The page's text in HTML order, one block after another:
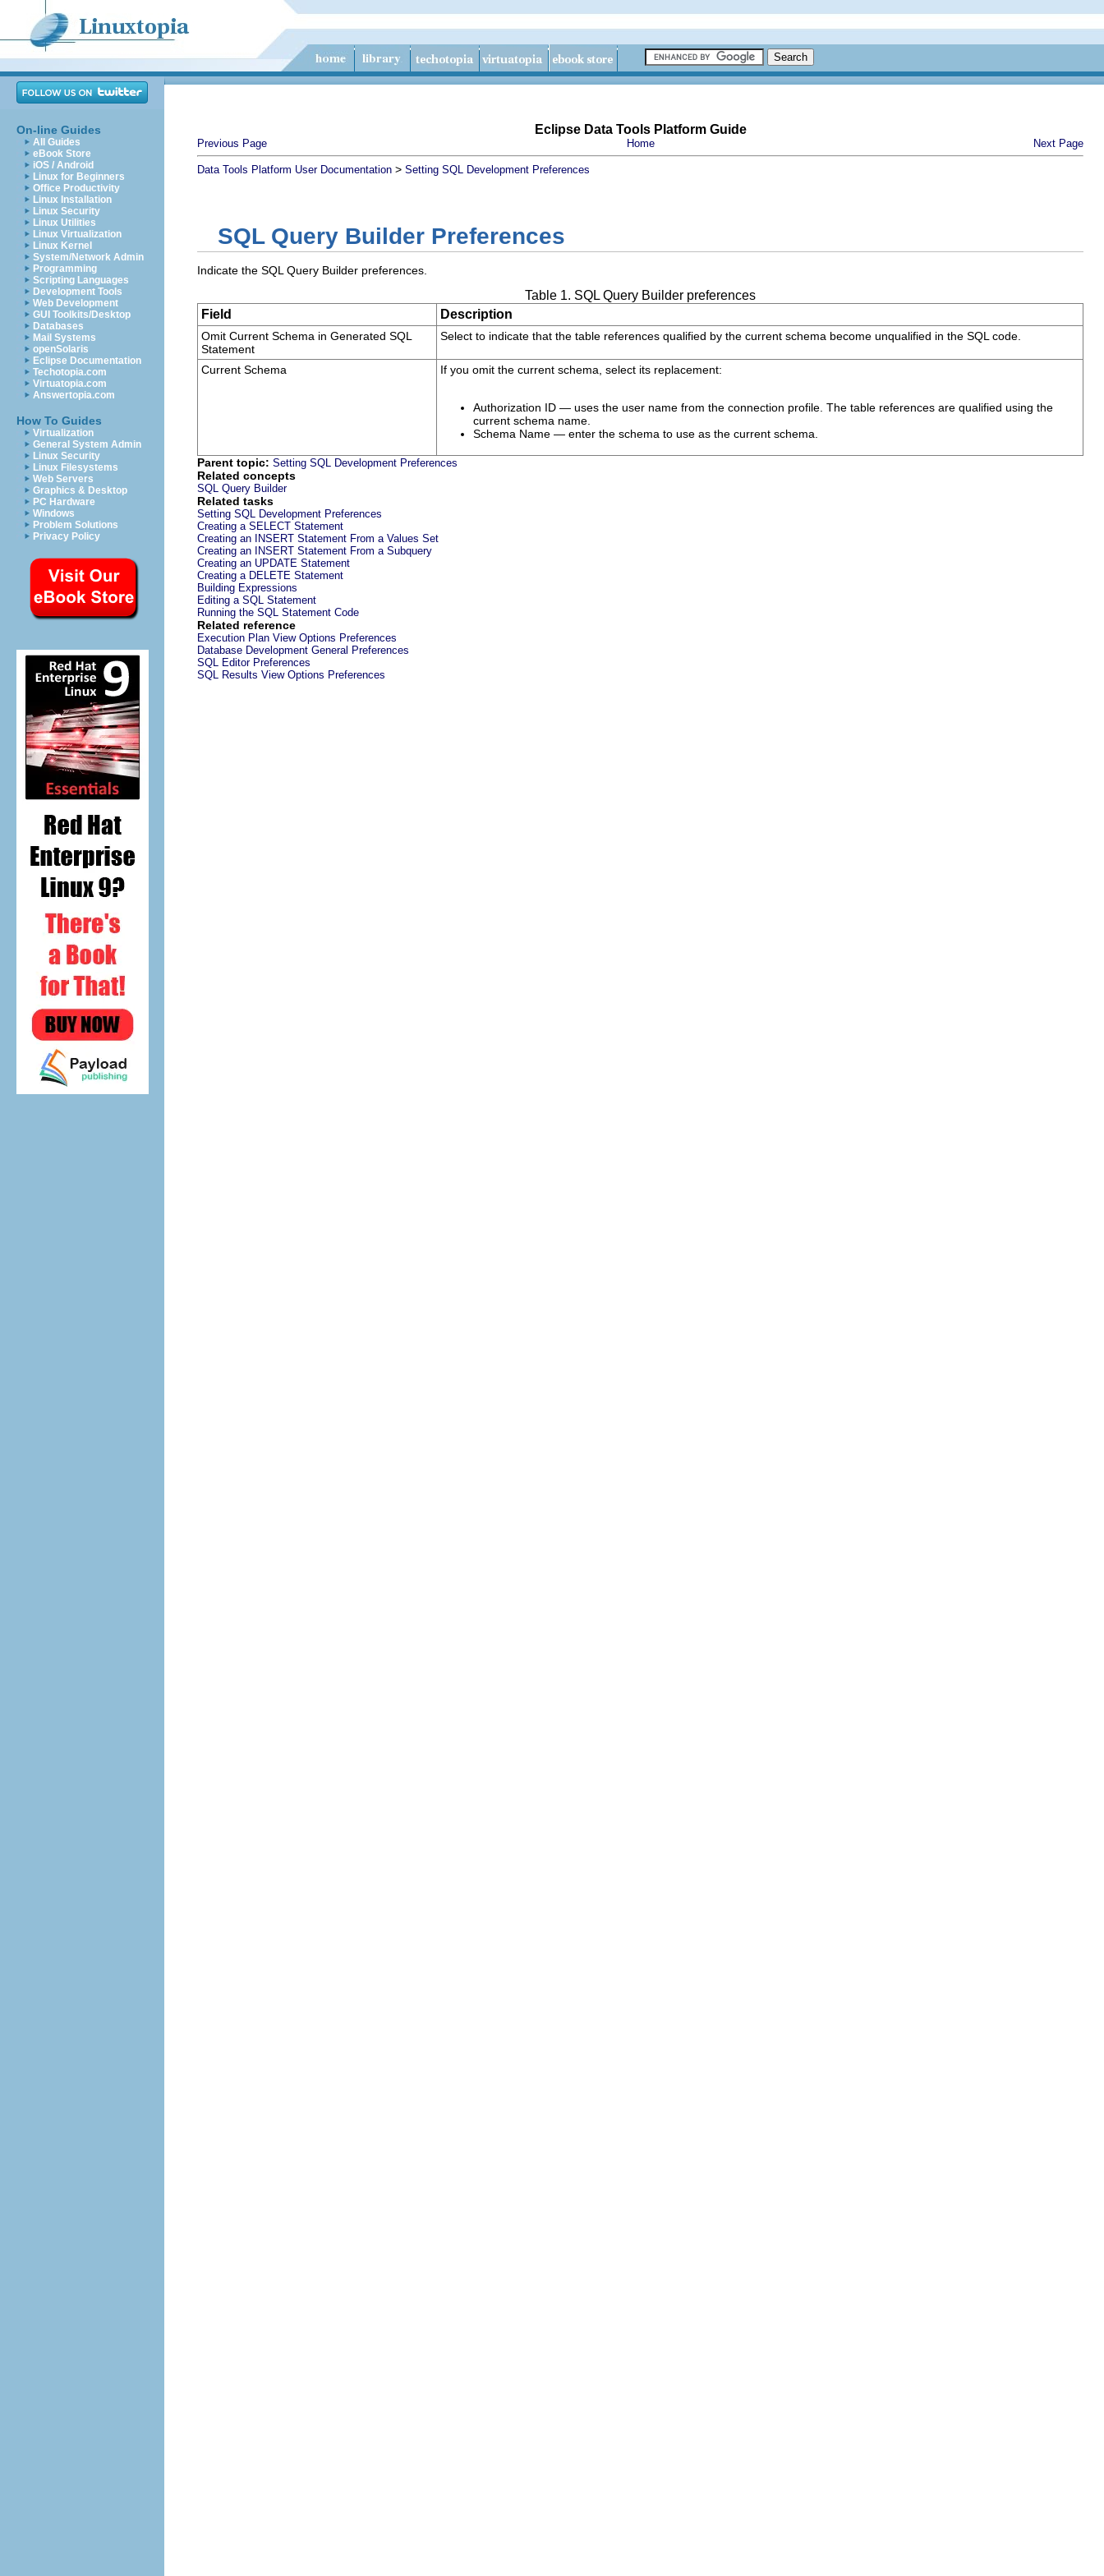
On-line Guides
All Guides
eBook Store
iOS / Android
Linux for Beginners
Office Productivity
Linux Installation
Linux Security
Linux Utilities
Linux Virtualization
Linux Kernel
System/Network Admin
Programming
Scripting Languages
Development Tools
Web Development
GUI Toolkits/Desktop
Databases
Mail Systems
openSolaris
Eclipse Documentation
Techotopia.com
Virtuatopia.com
Answertopia.com
How To Guides
Virtualization
General System Admin
Linux Security
Linux Filesystems
Web Servers
Graphics & Desktop
PC Hardware
Windows
Problem Solutions
Privacy Policy
Eclipse Data Tools Platform Guide
Previous Page Home Next Page
Data Tools Platform User Documentation > Setting SQL Development Preferences
SQL Query Builder Preferences
Indicate the SQL Query Builder preferences.
Table 1. SQL Query Builder preferences
Field
Description
Omit Current Schema in Generated SQL
Statement
Select to indicate that the table references qualified by the current schema become unqualified in the SQL code.
Current Schema If you omit the current schema, select its replacement:
Authorization ID — uses the user name from the connection profile. The table references are qualified using the
current schema name.
Schema Name — enter the schema to use as the current schema.
Parent topic: Setting SQL Development Preferences
Related concepts
SQL Query Builder
Related tasks
Setting SQL Development Preferences
Creating a SELECT Statement
Creating an INSERT Statement From a Values Set
Creating an INSERT Statement From a Subquery
Creating an UPDATE Statement
Creating a DELETE Statement
Building Expressions
Editing a SQL Statement
Running the SQL Statement Code
Related reference
Execution Plan View Options Preferences
Database Development General Preferences
SQL Editor Preferences
SQL Results View Options Preferences